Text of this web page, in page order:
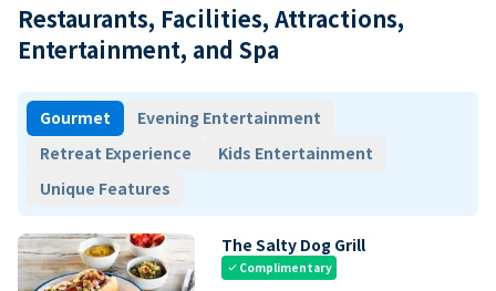
Restaurants, Facilities, Attractions,
Entertainment, and Spa
Gourmet
Evening Entertainment
Retreat Experience
Kids Entertainment
Unique Features
The Salty Dog Grill
check Complimentary